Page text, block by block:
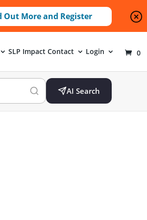
Out More and Register
SLP Impact Contact Login 0
AI Search